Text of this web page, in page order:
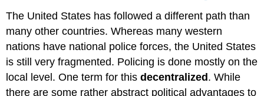
The United States has followed a different path than
many other countries. Whereas many western
nations have national police forces, the United States
is still very fragmented. Policing is done mostly on the
local level. One term for thisdecentralized. While
there are some rather abstract political advantages to